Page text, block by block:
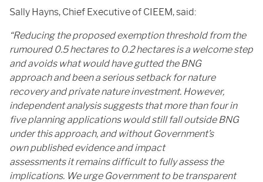
Sally Hayns, Chief Executive of CIEEM, said:
“Reducing the proposed exemption threshold from the
rumoured 0.5 hectares to 0.2 hectares is a welcome step
and avoids what would have gutted the BNG
approach and been a serious setback for nature
recovery and private nature investment. However,
independent analysis suggests that more than four in
five planning applications would still fall outside BNG
under this approach, and without Government’s
own published evidence and impact
assessments it remains difficult to fully assess the
implications. We urge Government to be transparent